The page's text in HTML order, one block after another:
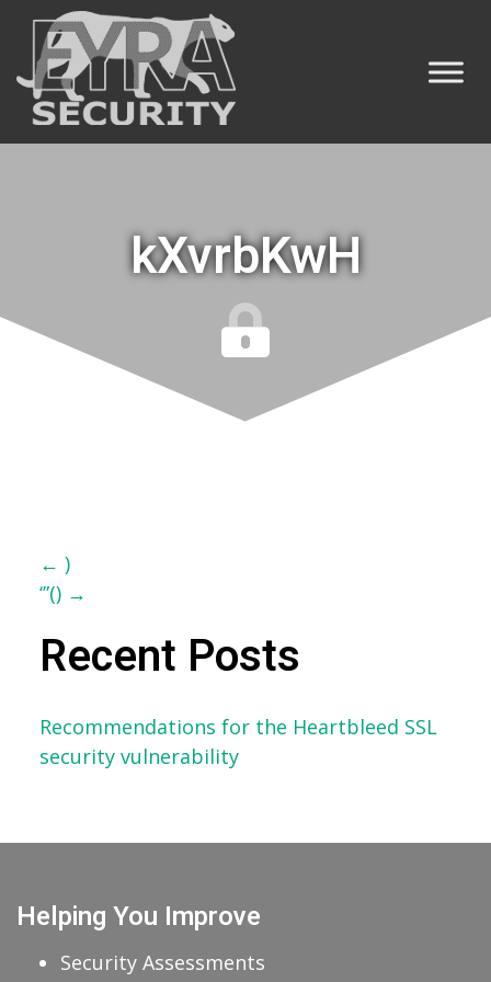
kXvrbKwH
Post
navigation
← )
‘”() →
Recent Posts
Recommendations for the Heartbleed SSL
security vulnerability
Helping You Improve
Security Assessments